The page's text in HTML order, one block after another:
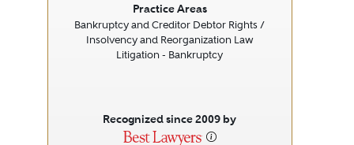
Practice Areas
Bankruptcy and Creditor Debtor Rights /
Insolvency and Reorganization Law
Litigation - Bankruptcy
Recognized since 2009 by